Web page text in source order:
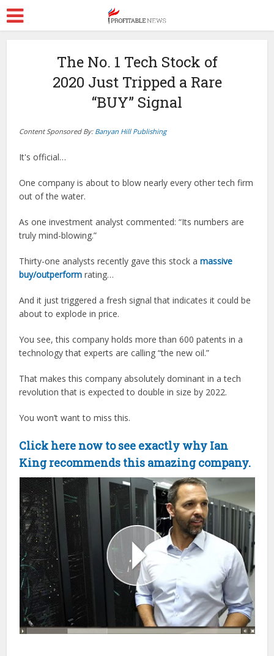
The No. 1 Tech Stock of
2020 Just Tripped a Rare
“BUY” Signal
Content Sponsored By: Banyan Hill Publishing
It's official…
One company is about to blow nearly every other tech firm
out of the water.
As one investment analyst commented: “Its numbers are
truly mind-blowing.”
Thirty-one analysts recently gave this stock amassive
buy/outperform rating…
And it just triggered a fresh signal that indicates it could be
about to explode in price.
You see, this company holds more than 600 patents in a
technology that experts are calling “the new oil.”
That makes this company absolutely dominant in a tech
revolution that is expected to double in size by 2022.
You won’t want to miss this.
Click here now to see exactly why Ian
King recommends this amazing company.